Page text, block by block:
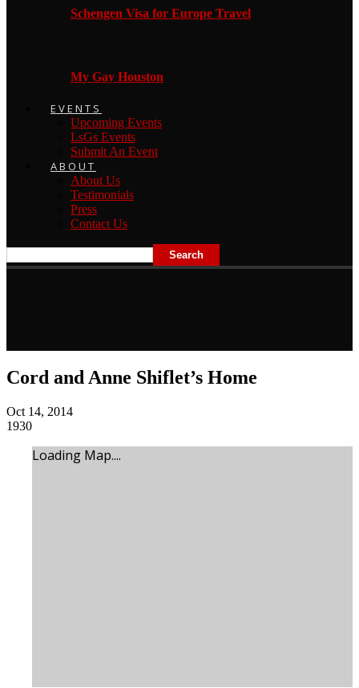
Schengen Visa for Europe Travel
My Gay Houston
EVENTS
Upcoming Events
LsGs Events
Submit An Event
ABOUT
About Us
Testimonials
Press
Contact Us
Cord and Anne Shiflet’s Home
Oct 14, 2014
1930
Loading Map....